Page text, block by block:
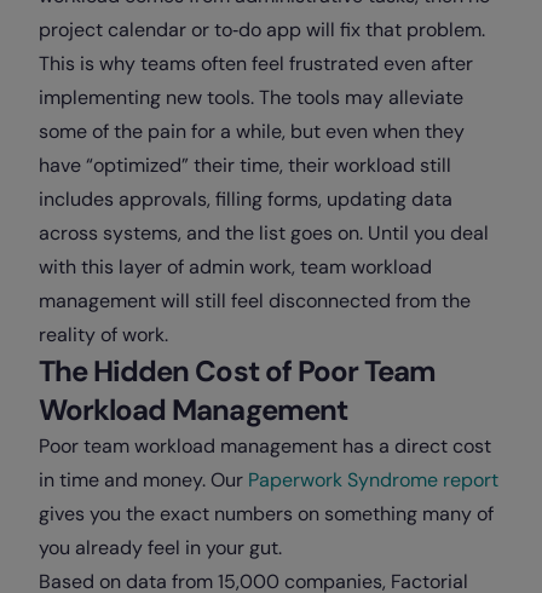
project calendar or to‑do app will fix that problem.
This is why teams often feel frustrated even after
implementing new tools. The tools may alleviate
some of the pain for a while, but even when they
have “optimized” their time, their workload still
includes approvals, filling forms, updating data
across systems, and the list goes on. Until you deal
with this layer of admin work, team workload
management will still feel disconnected from the
reality of work.
The Hidden Cost of Poor Team
Workload Management
Poor team workload management has a direct cost
in time and money. Our Paperwork Syndrome report
gives you the exact numbers on something many of
you already feel in your gut.
Based on data from 15,000 companies, Factorial